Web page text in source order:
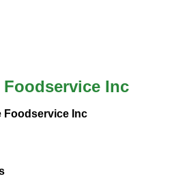
Inc
Foodservice Inc